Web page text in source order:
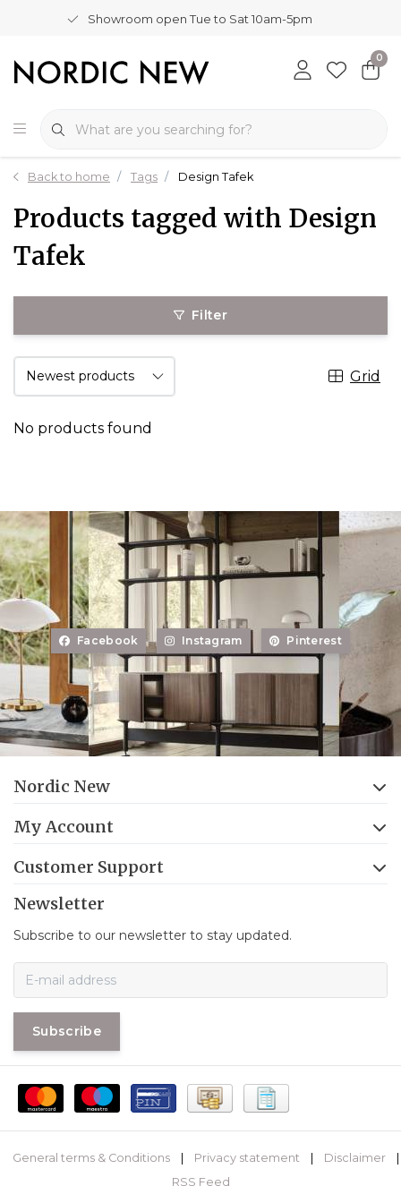
Showroom open Tue to Sat 10am-5pm
0
Back to home Tags Design Tafek
Products tagged with Design
Tafek
Filter
Grid
No products found
Facebook Instagram Pinterest
Nordic New
My Account
Customer Support
Newsletter
Subscribe to our newsletter to stay updated.
Subscribe
General terms & Conditions Privacy statement Disclaimer
RSS Feed